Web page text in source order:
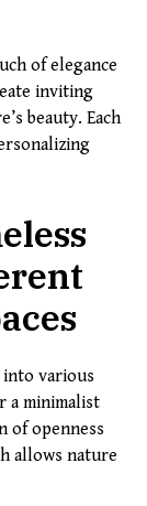
of elegance
inviting
beauty. Each
into various
a minimalist
of openness
allows nature